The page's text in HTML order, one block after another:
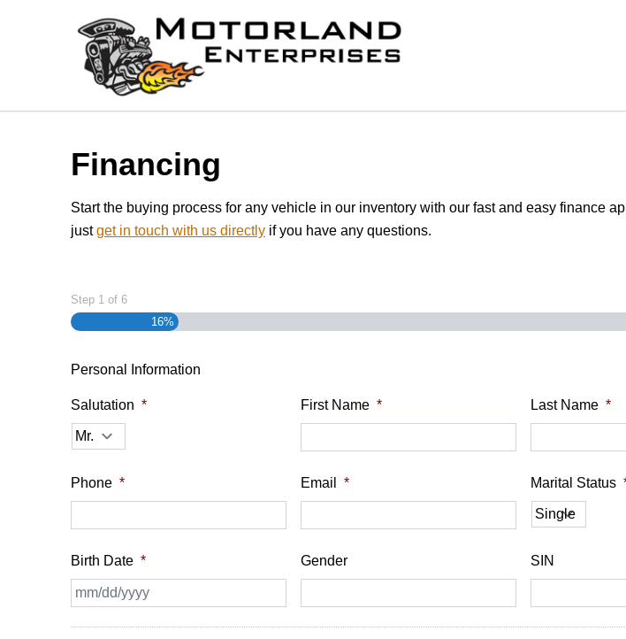
Financing
Start the buying process for any vehicle in our inventory with our fast and easy finance
justget in touch with us directly if you have any questions.
Step 1 of 6
16%
Personal Information
Salutation * First Name * Last Name *
Phone * Email * Marital Status
Birth Date *
slash
DD
Gender SIN